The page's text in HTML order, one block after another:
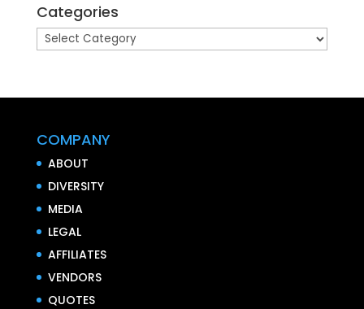
Categories
Categories
COMPANY
ABOUT
DIVERSITY
MEDIA
LEGAL
AFFILIATES
VENDORS
QUOTES